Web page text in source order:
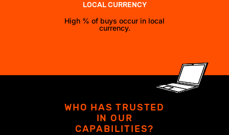
LOCAL CURRENCY
High % of buys occur in local
currency.
WHO HAS TRUSTED
IN OUR
CAPABILITIES?